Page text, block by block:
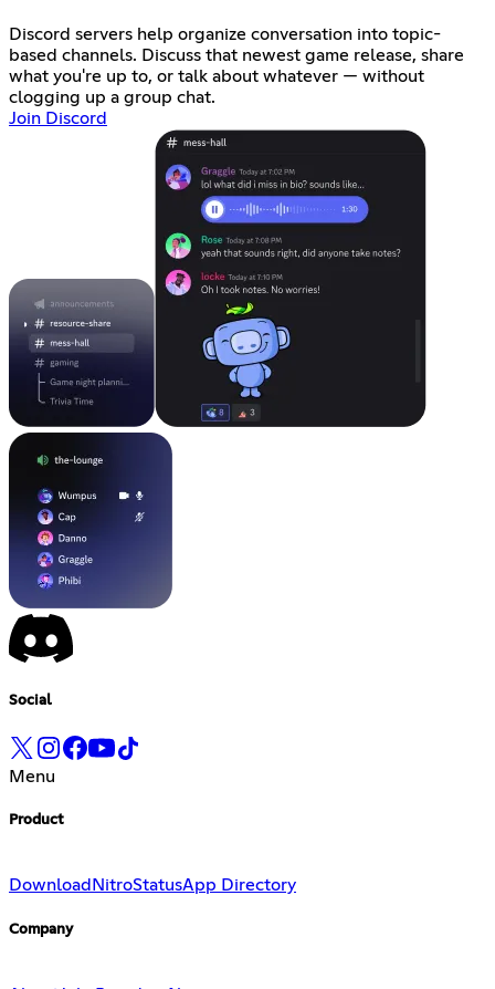
Discord servers help organize conversation into topic-
based channels. Discuss that newest game release, share
what you're up to, or talk about whatever — without
clogging up a group chat.
Join Discord
Social
Menu
Product
Download NitroStatusApp Directory
Company